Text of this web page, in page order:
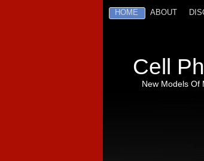
HOME ABOUT
Cell
New Models Of